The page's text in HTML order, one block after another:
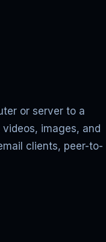
or server to a
images, and
clients, peer-to-